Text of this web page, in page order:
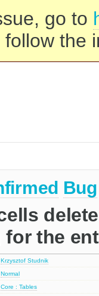
go to
follow the
Bug
the
Krzysztof Studnik
Normal
Core : Tables